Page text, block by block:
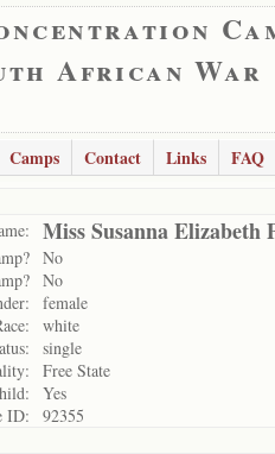
African War
Camps Contact Links
FAQ
Miss Susanna Elizabeth
No
No
female
white
single
Free State
Yes
ID:
92355